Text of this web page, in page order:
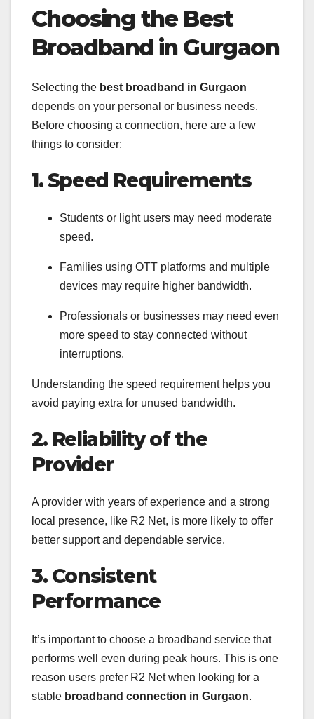
Choosing the Best
Broadband in Gurgaon
Selecting the best broadband in Gurgaon
depends on your personal or business needs.
Before choosing a connection, here are a few
things to consider:
1. Speed Requirements
Students or light users may need moderate
speed.
Families using OTT platforms and multiple
devices may require higher bandwidth.
Professionals or businesses may need even
more speed to stay connected without
interruptions.
Understanding the speed requirement helps you
avoid paying extra for unused bandwidth.
2. Reliability of the
Provider
A provider with years of experience and a strong
local presence, like R2 Net, is more likely to offer
better support and dependable service.
3. Consistent
Performance
It’s important to choose a broadband service that
performs well even during peak hours. This is one
reason users prefer R2 Net when looking for a
stable broadband connection in Gurgaon.